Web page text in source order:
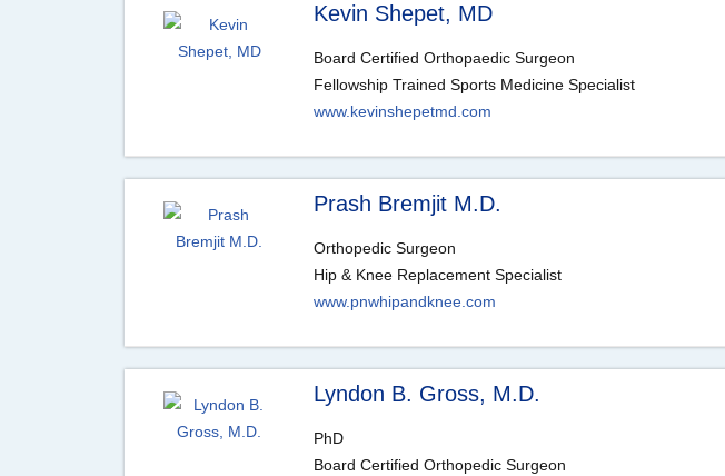
Kevin Shepet, MD
Board Certified Orthopaedic Surgeon
Fellowship Trained Sports Medicine Specialist
www.kevinshepetmd.com
Prash Bremjit M.D.
Orthopedic Surgeon
Hip & Knee Replacement Specialist
www.pnwhipandknee.com
Lyndon B. Gross, M.D.
PhD
Board Certified Orthopedic Surgeon